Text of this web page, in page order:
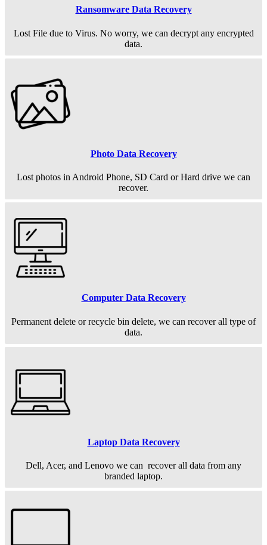
Ransomware Data Recovery
Lost File due to Virus. No worry, we can decrypt any encrypted
data.
Photo Data Recovery
Lost photos in Android Phone, SD Card or Hard drive we can
recover.
Computer Data Recovery
Permanent delete or recycle bin delete, we can recover all type of
data.
Laptop Data Recovery
Dell, Acer, and Lenovo we can recover all data from any
branded laptop.